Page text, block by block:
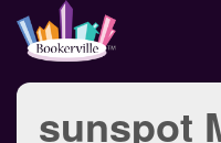
sunspot